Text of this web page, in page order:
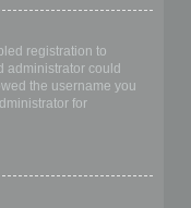
registration to
administrator could
the username you
for